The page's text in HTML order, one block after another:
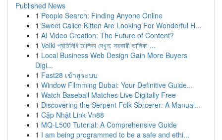
Published News
1 People Search: Finding Anyone Online
1 Sweet Calico Kitten Are Looking For Wonderful H...
1 AI Video Creation: The Future of Content?
1 Velki প্রতিনিধি তালিকা দেখুন: সরকারী তালিকা ...
1 Local Business Web Design Gain More Buyers
Digi...
1 Fast28 เข้าสู่ระบบ
1 Window Filmming Dubai: Your Definitive Guide...
1 Watch Baseball Matches Live Digitally Free
1 Discovering the Serpent Folk Sorcerer: A Manual...
1 Cập Nhật Link Vn88
1 MQ-L500 Tutorial: A Comprehensive Guide
1 I am being programmed to be a safe and ethi...